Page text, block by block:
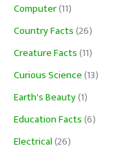
Computer(11)
Country Facts(26)
Creature Facts(11)
Curious Science(13)
Earth's Beauty(1)
Education Facts(6)
Electrical(26)